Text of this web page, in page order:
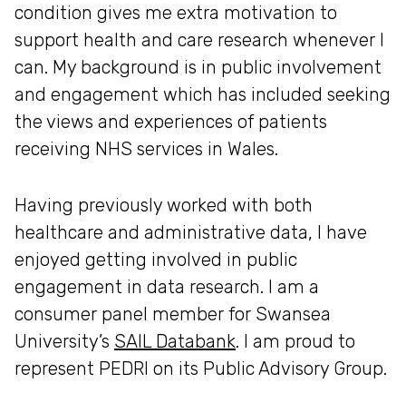
condition gives me extra motivation to
support health and care research whenever I
can. My background is in public involvement
and engagement which has included seeking
the views and experiences of patients
receiving NHS services in Wales.
Having previously worked with both
healthcare and administrative data, I have
enjoyed getting involved in public
engagement in data research. I am a
consumer panel member for Swansea
University’s SAIL Databank. I am proud to
represent PEDRI on its Public Advisory Group.